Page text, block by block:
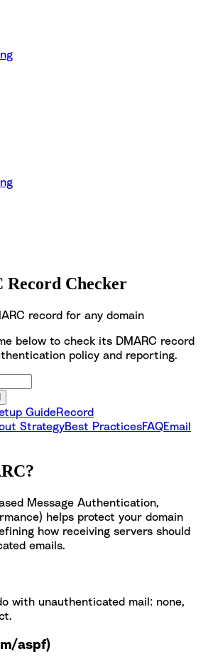
Record Checker
record for any domain
below to check its DMARC record
policy and reporting.
GuideRecord
StrategyBest PracticesFAQEmail
Message Authentication,
helps protect your domain
how receiving servers should
emails.
with unauthenticated mail: none,
aspf)